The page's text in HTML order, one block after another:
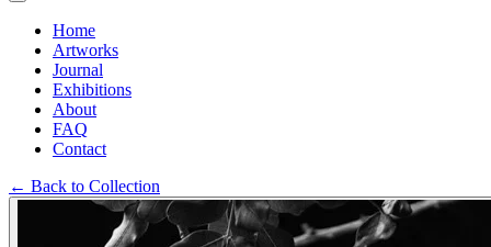
Home
Artworks
Journal
Exhibitions
About
FAQ
Contact
← Back to Collection